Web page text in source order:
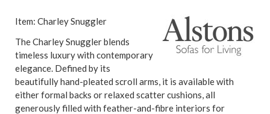
Item: Charley Snuggler
The Charley Snuggler blends
timeless luxury with contemporary
elegance. Defined by its
beautifully hand-pleated scroll arms, it is available with
either formal backs or relaxed scatter cushions, all
generously filled with feather-and-fibre interiors for